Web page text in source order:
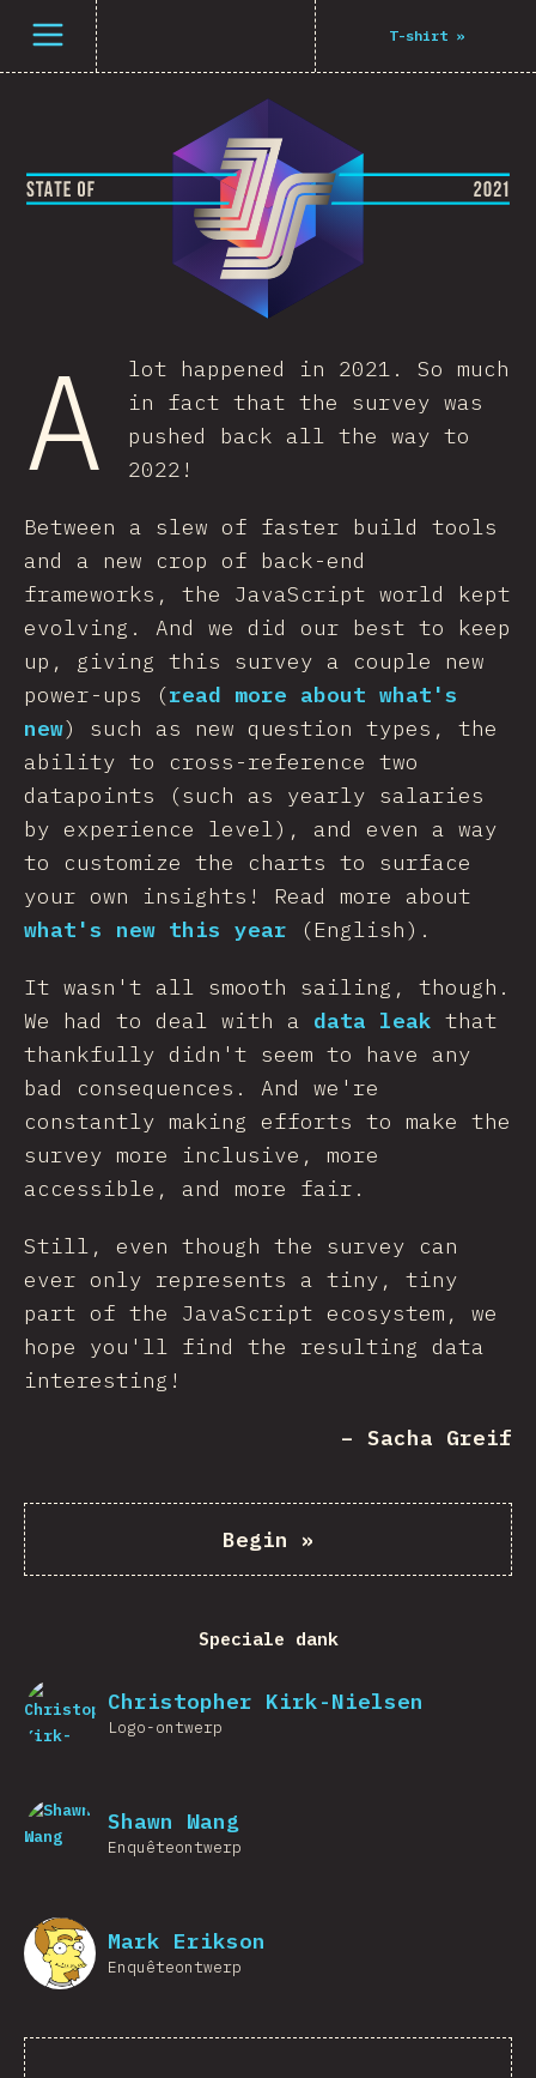
Open menu T-shirt»
A
lot happened in 2021. So much
in fact that the survey was
pushed back all the way to
2022!
Between a slew of faster build tools
and a new crop of back-end
frameworks, the JavaScript world kept
evolving. And we did our best to keep
up, giving this survey a couple new
power-ups (read more about what's
new) such as new question types, the
ability to cross-reference two
datapoints (such as yearly salaries
by experience level), and even a way
to customize the charts to surface
your own insights! Read more about
what's new this year (English).
It wasn't all smooth sailing, though.
We had to deal with a data leak that
thankfully didn't seem to have any
bad consequences. And we're
constantly making efforts to make the
survey more inclusive, more
accessible, and more fair.
Still, even though the survey can
ever only represents a tiny, tiny
part of the JavaScript ecosystem, we
hope you'll find the resulting data
interesting!
– Sacha Greif
Begin »
Speciale dank
Christopher Kirk-Nielsen
Logo-ontwerp
Shawn Wang
Enquêteontwerp
Mark Erikson
Enquêteontwerp